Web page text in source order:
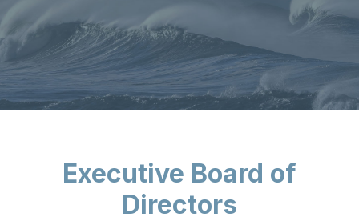
Executive Board of
Directors